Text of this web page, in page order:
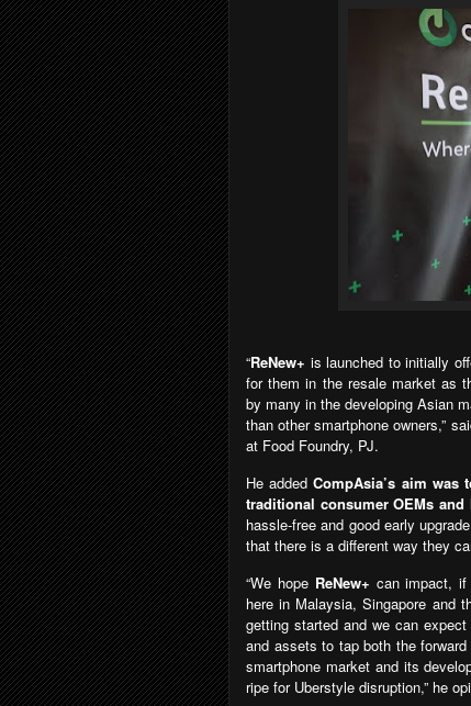
“ReNew+ is launched to initially
for them in the resale market as
by many in the developing Asian
than other smartphone owners,”
at Food Foundry, PJ.
He addedCompAsia’s aim
traditional consumer OEMs
hassle-free and good early
that there is a different way they
“We hope ReNew+ can impact, if
here in Malaysia, Singapore and
getting started and we can
and assets to tap both the
smartphone market and its
ripe for Uberstyle disruption,” he